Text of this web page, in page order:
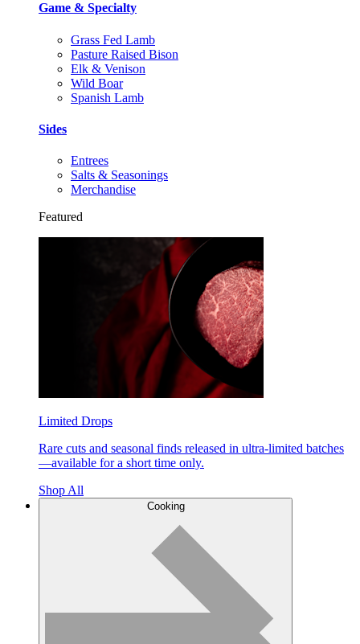
Game & Specialty
Grass Fed Lamb
Pasture Raised Bison
Elk & Venison
Wild Boar
Spanish Lamb
Sides
Entrees
Salts & Seasonings
Merchandise
Featured
Limited Drops
Rare cuts and seasonal finds released in ultra-limited batches
—available for a short time only.
Shop All
Cooking